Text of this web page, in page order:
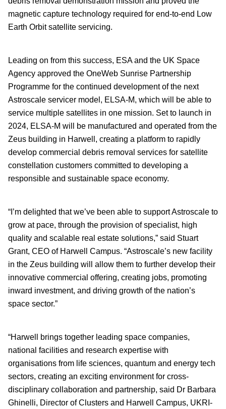
magnetic capture technology required for end-to-end Low
Earth Orbit satellite servicing.
Leading on from this success, ESA and the UK Space
Agency approved the OneWeb Sunrise Partnership
Programme for the continued development of the next
Astroscale servicer model, ELSA-M, which will be able to
service multiple satellites in one mission. Set to launch in
2024, ELSA-M will be manufactured and operated from the
Zeus building in Harwell, creating a platform to rapidly
develop commercial debris removal services for satellite
constellation customers committed to developing a
responsible and sustainable space economy.
“I’m delighted that we’ve been able to support Astroscale to
grow at pace, through the provision of specialist, high
quality and scalable real estate solutions,” said Stuart
Grant, CEO of Harwell Campus. “Astroscale’s new facility
in the Zeus building will allow them to further develop their
innovative commercial offering, creating jobs, promoting
inward investment, and driving growth of the nation’s
space sector.”
“Harwell brings together leading space companies,
national facilities and research expertise with
organisations from life sciences, quantum and energy tech
sectors, creating an exciting environment for cross-
disciplinary collaboration and partnership, said Dr Barbara
Ghinelli, Director of Clusters and Harwell Campus, UKRI-